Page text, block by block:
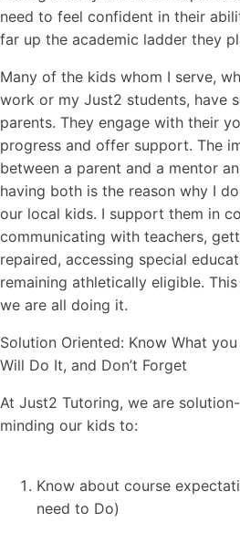
need to feel confident in their
far up the academic ladder they
Many of the kids whom I serve,
work or my Just2 students, have
parents. They engage with their
progress and offer support. The
between a parent and a mentor
having both is the reason why I
our local kids. I support them in
communicating with teachers,
repaired, accessing special
remaining athletically eligible.
we are all doing it.
Solution Oriented: Know What
Will Do It, and Don’t Forget
At Just2 Tutoring, we are
minding our kids to:
Know about course
need to Do)